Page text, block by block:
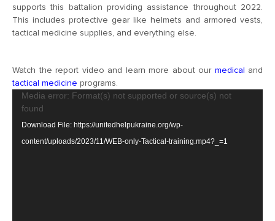
supports this battalion providing assistance throughout 2022.
This includes protective gear like helmets and armored vests,
tactical medicine supplies, and everything else.
Watch the report video and learn more about our medical and
tactical medicine programs.
Video
Player
Media error: Format(s) not supported or source(s) not
found
Download File: https://unitedhelpukraine.org/wp-
content/uploads/2023/11/WEB-only-Tactical-training.mp4?_=1